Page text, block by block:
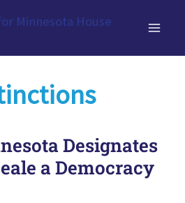
Designates
a Democracy